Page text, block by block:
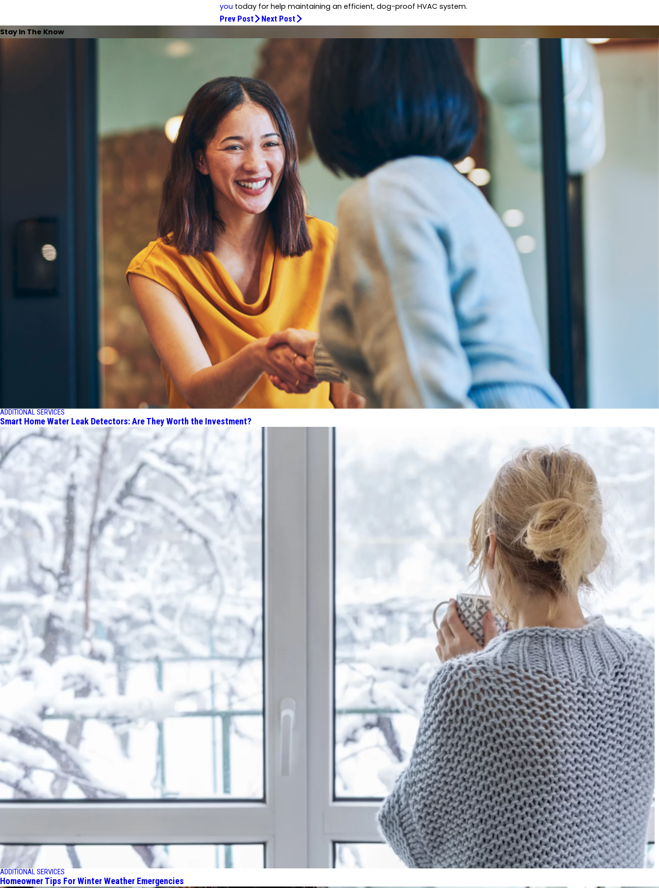
you today for help maintaining an efficient, dog-proof HVAC system.
Prev Post Next Post
Stay In The Know
ADDITIONAL SERVICES
Smart Home Water Leak Detectors: Are They Worth the Investment?
ADDITIONAL SERVICES
Homeowner Tips For Winter Weather Emergencies